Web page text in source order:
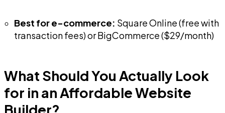
Best for e-commerce: Square Online (free with
transaction fees) or BigCommerce ($29/month)
What Should You Actually Look
for in an Affordable Website
Builder?